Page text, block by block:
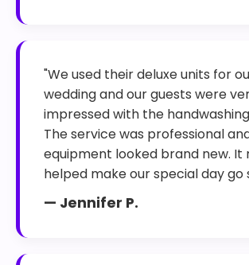
"We used their deluxe units for
wedding and our guests were
impressed with the
The service was professional
equipment looked brand new. It
helped make our special day go
— Jennifer P.